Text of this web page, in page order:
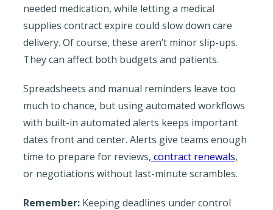
needed medication, while letting a medical
supplies contract expire could slow down care
delivery. Of course, these aren’t minor slip-ups.
They can affect both budgets and patients.
Spreadsheets and manual reminders leave too
much to chance, but using automated workflows
with built-in automated alerts keeps important
dates front and center. Alerts give teams enough
time to prepare for reviews, contract renewals,
or negotiations without last-minute scrambles.
Remember: Keeping deadlines under control